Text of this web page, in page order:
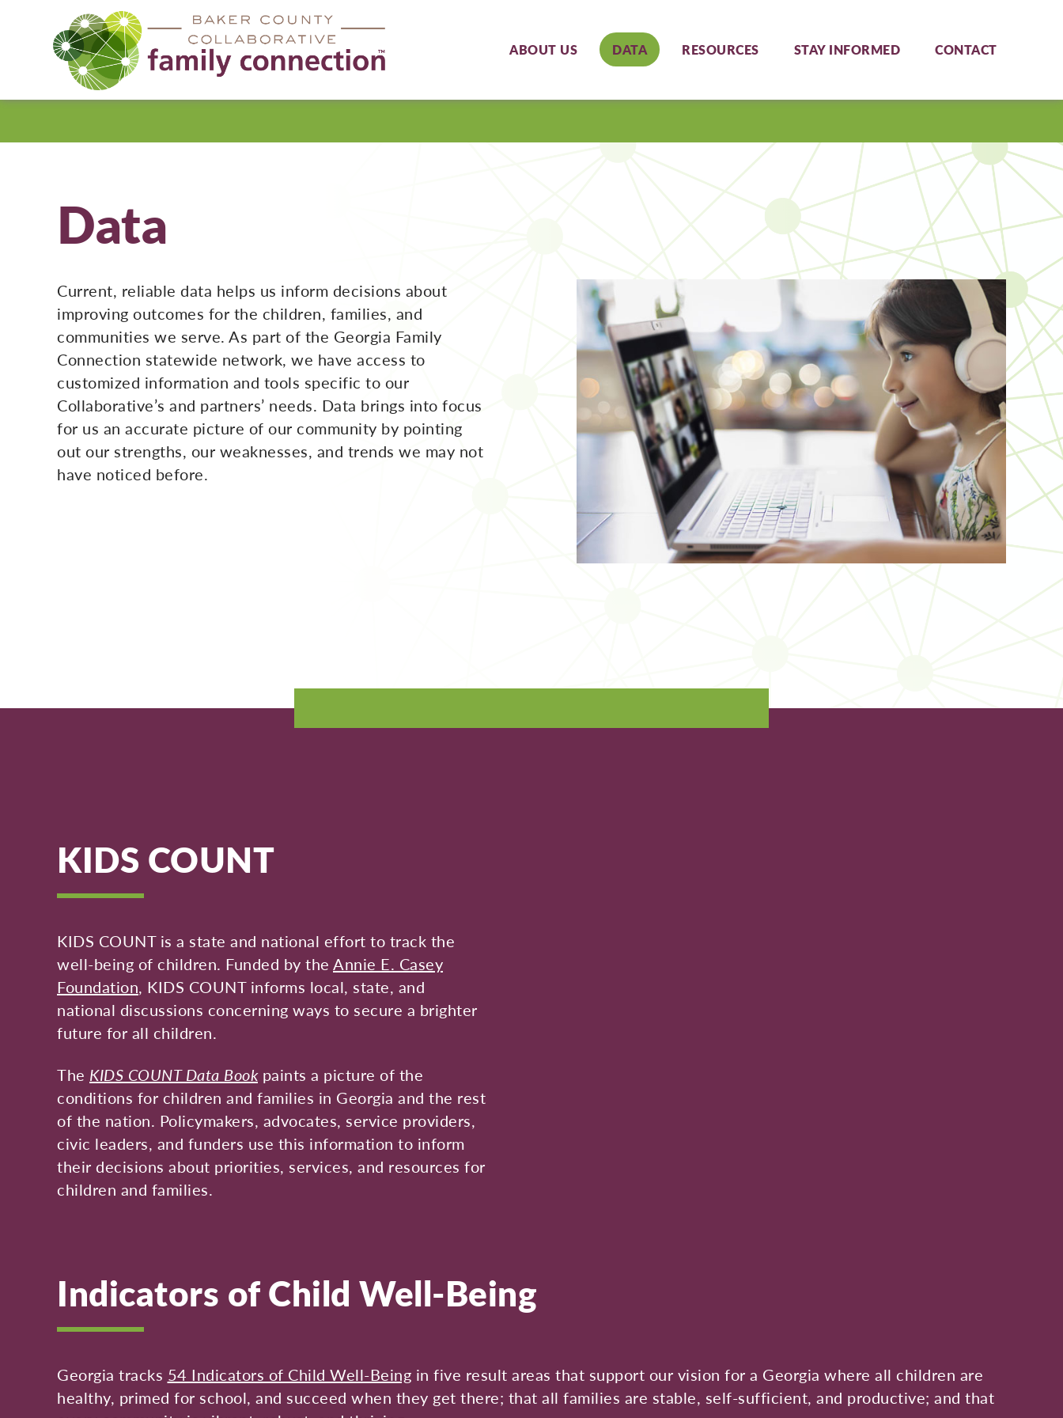
Baker
ABOUT US DATA RESOURCES STAY INFORMED CONTACT
Data
Current, reliable data helps us inform decisions about
improving outcomes for the children, families, and
communities we serve. As part of the Georgia Family
Connection statewide network, we have access to
customized information and tools specific to our
Collaborative’s and partners’ needs. Data brings into focus
for us an accurate picture of our community by pointing
out our strengths, our weaknesses, and trends we may not
have noticed before.
KIDS COUNT
KIDS COUNT is a state and national effort to track the
well-being of children. Funded by the Annie E. Casey
Foundation, KIDS COUNT informs local, state, and
national discussions concerning ways to secure a brighter
future for all children.
The KIDS COUNT Data Bookpaints a picture of the
conditions for children and families in Georgia and the rest
of the nation. Policymakers, advocates, service providers,
civic leaders, and funders use this information to inform
their decisions about priorities, services, and resources for
children and families.
Indicators of Child Well-Being
Georgia tracks 54 Indicators of Child Well-Being in five result areas that support our vision for a Georgia where all children are
healthy, primed for school, and succeed when they get there; that all families are stable, self-sufficient, and productive; and that